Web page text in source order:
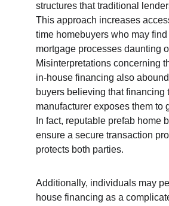
structures that traditional
This approach increases
time homebuyers who may find
mortgage processes daunting
Misinterpretations concerning
in-house financing also
buyers believing that financing
manufacturer exposes them to
In fact, reputable prefab home
ensure a secure transaction
protects both parties.
Additionally, individuals may
house financing as a